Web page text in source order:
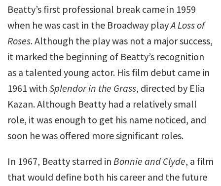
Beatty’s first professional break came in 1959
when he was cast in the Broadway playA Loss of
Roses. Although the play was not a major success,
it marked the beginning of Beatty’s recognition
as a talented young actor. His film debut came in
1961 with Splendor in the Grass, directed by Elia
Kazan. Although Beatty had a relatively small
role, it was enough to get his name noticed, and
soon he was offered more significant roles.
In 1967, Beatty starred in Bonnie and Clyde, a film
that would define both his career and the future